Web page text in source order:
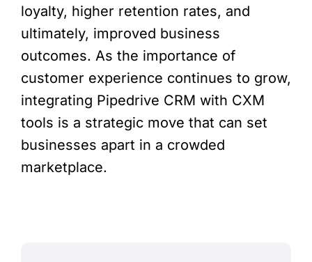
loyalty, higher retention rates, and
ultimately, improved business
outcomes. As the importance of
customer experience continues to grow,
integrating Pipedrive CRM with CXM
tools is a strategic move that can set
businesses apart in a crowded
marketplace.